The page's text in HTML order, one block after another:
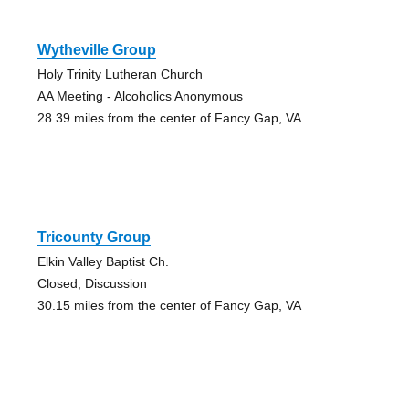
Wytheville Group
Holy Trinity Lutheran Church
AA Meeting - Alcoholics Anonymous
28.39 miles from the center of Fancy Gap, VA
Tricounty Group
Elkin Valley Baptist Ch.
Closed, Discussion
30.15 miles from the center of Fancy Gap, VA